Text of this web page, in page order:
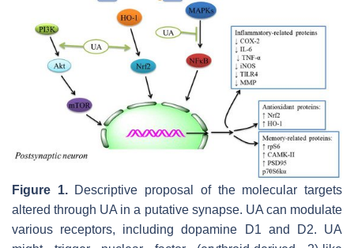
Figure 1.Descriptive proposal of the molecular targets
altered through UA in a putative synapse. UA can modulate
various receptors, including dopamine D1 and D2. UA